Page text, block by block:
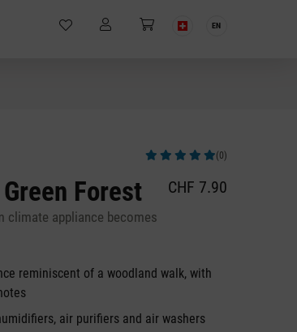
EN
(0)
Forest
climate appliance becomes
CHF 7.90
reminiscent of a woodland walk, with
air purifiers and air washers